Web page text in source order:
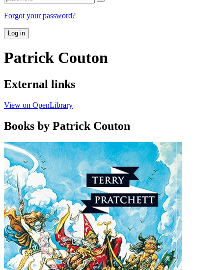
Forgot your password?
Log in
Patrick Couton
External links
View on OpenLibrary
Books by Patrick Couton